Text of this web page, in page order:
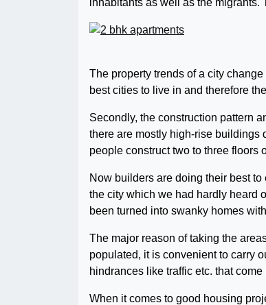
inhabitants as well as the migrants.
The property trends of a city
best cities to live in and therefore
Secondly, the construction pattern
there are mostly high-rise buildings
people construct two to three floors
Now builders are doing their best
the city which we had hardly heard
been turned into swanky homes
The major reason of taking the
populated, it is convenient to carry
hindrances like traffic etc. that
When it comes to good housing